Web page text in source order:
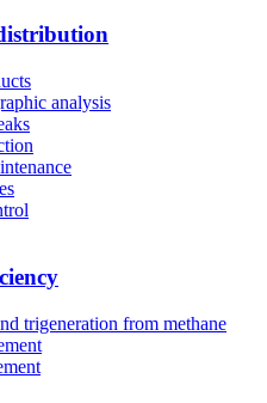
analysis
trigeneration from methane